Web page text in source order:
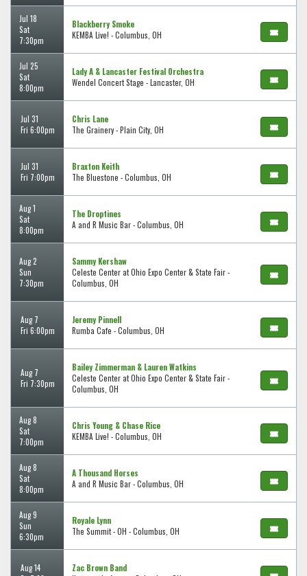
Jul 18
Sat
7:30pm
Blackberry Smoke
KEMBA Live! - Columbus, OH
Jul 25
Sat
8:00pm
Lady A & Lancaster Festival Orchestra
Wendel Concert Stage - Lancaster, OH
Jul 31
Fri 6:00pm
Chris Lane
The Grainery - Plain City, OH
Jul 31
Fri 7:00pm
Braxton Keith
The Bluestone - Columbus, OH
Aug 1
Sat
8:00pm
The Droptines
A and R Music Bar - Columbus, OH
Aug 2
Sun
7:30pm
Sammy Kershaw
Celeste Center at Ohio Expo Center & State Fair -
Columbus, OH
Aug 7
Fri 6:00pm
Jeremy Pinnell
Rumba Cafe - Columbus, OH
Aug 7
Fri 7:30pm
Bailey Zimmerman & Lauren Watkins
Celeste Center at Ohio Expo Center & State Fair -
Columbus, OH
Aug 8
Sat
7:00pm
Chris Young & Chase Rice
KEMBA Live! - Columbus, OH
Aug 8
Sat
8:00pm
A Thousand Horses
A and R Music Bar - Columbus, OH
Aug 9
Sun
6:30pm
Royale Lynn
The Summit - OH - Columbus, OH
Aug 14
Zac Brown Band